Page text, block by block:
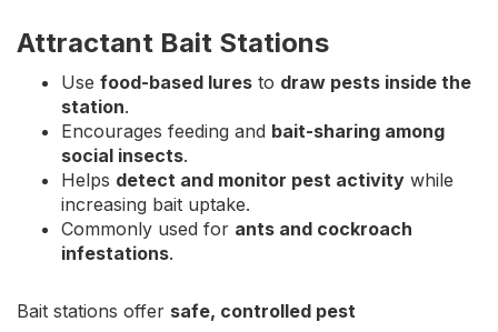
Attractant Bait Stations
Use food-based lures to draw pests inside the
station.
Encourages feeding and bait-sharing among
social insects.
Helps detect and monitor pest activity while
increasing bait uptake.
Commonly used for ants and cockroach
infestations.
Bait stations offer safe, controlled pest